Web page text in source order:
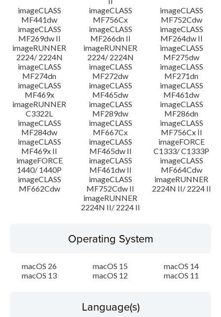
imageCLASS
MF441dw
imageCLASS
MF756Cx
imageCLASS
MF752Cdw
imageCLASS
MF269dw II
imageCLASS
MF266dn II
imageCLASS
MF264dw II
imageRUNNER
2224/ 2224N
imageRUNNER
2224/ 2224N
imageCLASS
MF275dw
imageCLASS
MF274dn
imageCLASS
MF272dw
imageCLASS
MF271dn
imageCLASS
MF469x
imageCLASS
MF465dw
imageCLASS
MF461dw
imageRUNNER
C3322L
imageCLASS
MF289dw
imageCLASS
MF286dn
imageCLASS
MF284dw
imageCLASS
MF667Cx
imageCLASS
MF756Cx II
imageCLASS
MF469x II
imageCLASS
MF465dw II
imageFORCE
C1333/ C1333P
imageFORCE
1440/ 1440P
imageCLASS
MF461dw II
imageCLASS
MF664Cdw
imageCLASS
MF662Cdw
imageCLASS
MF752Cdw II
imageRUNNER
2224N II/ 2224 II
imageRUNNER
2224N II/ 2224 II
Operating System
macOS 26 macOS 15
macOS 14
macOS 13
macOS 12 macOS 11
Language(s)